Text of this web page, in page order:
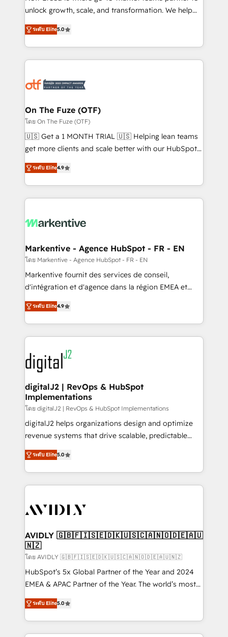
accreditations and deep HIPAA-compliance
expertise. - A team of 250+ experts dedicated to
your resilient growth.
unlock growth, scale, and transformation. We help
companies activate HubSpot’s AI-powered
customer platform and operationalize HubSpot’s
Loop Marketing framework through expert-led
services, smart agents, and purpose-built apps,
results, fast. ⚙️CRM & RevOps: Align all Hubs to your
🎯Demand Gen & ABM: Drive pipeline with inbound,
ABM, AEO, SEO, & paid media. 👩‍💻Web Design:
Build high-performing websites with UX, messaging,
& conversion strategy that drive results. 🤖AI
AI, & maximize AEO with tailored AI services. 🧩
Integrations: Extend HubSpot with custom
ระดับ Elite5.0
On The Fuze (OTF)
โดย On The Fuze (OTF)
🇺🇸 Get a 1 MONTH TRIAL 🇺🇸 Helping lean teams
get more clients and scale better with our HubSpot
Consulting & 'Done For You' Services. 🚀 Who We
Work With 🚀 We help lean, growing companies: -
Win more business - Reduce no-shows - Improve
lead & deal conversion rates - Scale with less
What do you get? 🤓 Our client's are too busy to
Personal Consultant + Tech Team to handle the
heavy lifting of mapping out AND building your ideal
system. + Get best practices and 'don't know what
you don't know' recommendations to maximize
6,500+ Partners) and was named 2023 HubSpot
Partner of the Year 💥 Trusted by 2,500+ companies
www.onthefuze.com/hubspot-admin Contact us to
learn more!
ระดับ Elite4.9
Markentive - Agence HubSpot - FR - EN
โดย Markentive - Agence HubSpot - FR - EN
Markentive fournit des services de conseil,
d'intégration et d'agence dans la région EMEA et
North America. Avec plus de 115 experts en
marketing automation, Growth, Revops, CRM et
webdesign. Markentive is both a consulting firm, a
digital agency and an integrator. With over 115
experts in marketing automation, growth, revops,
CRM and webdesign (We focus on EMEA - USA
customers).
ระดับ Elite4.9
digitalJ2 | RevOps & HubSpot
Implementations
โดย digitalJ2 | RevOps & HubSpot Implementations
digitalJ2 helps organizations design and optimize
revenue systems that drive scalable, predictable
growth. As a triple-accredited HubSpot Solutions
Partner, we specialize in both strategic RevOps
planning and hands-on technical execution - building
the operational foundation companies need to
Healthcare - Financial Services - Managed IT (MSP) -
we help: ✔️ Full HubSpot implementations and portal
optimization ✔️ Data migrations, CRM architecture,
and reporting foundations ✔️ Custom integrations
and workflow automation ✔️ User adoption
programs, training, and enablement Through project-
partnerships, we guide organizations through the
revenue maturity model - delivering the right
ระดับ Elite5.0
AVIDLY 🇬🇧🇫🇮🇸🇪🇩🇰🇺🇸🇨🇦🇳🇴🇩🇪🇦🇺
🇳🇿
โดย AVIDLY 🇬🇧🇫🇮🇸🇪🇩🇰🇺🇸🇨🇦🇳🇴🇩🇪🇦🇺🇳🇿
HubSpot’s 5x Global Partner of the Year and 2024
EMEA & APAC Partner of the Year. The world’s most
experienced and fully accredited HubSpot Solutions
Partner. 🚀 With 2,750+ HubSpot projects delivered
and 370+ specialists across EMEA, APAC and NAM,
we de-risk complex CRM programmes and
ระดับ Elite5.0